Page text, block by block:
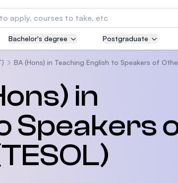
University of Technology and
(APU)
Medical University (IMU)
first and most established private medical
university
of Business (ASB)
Bachelor's degree Postgraduate
BA (Hons) in Teaching English to Speakers of
in
Speakers